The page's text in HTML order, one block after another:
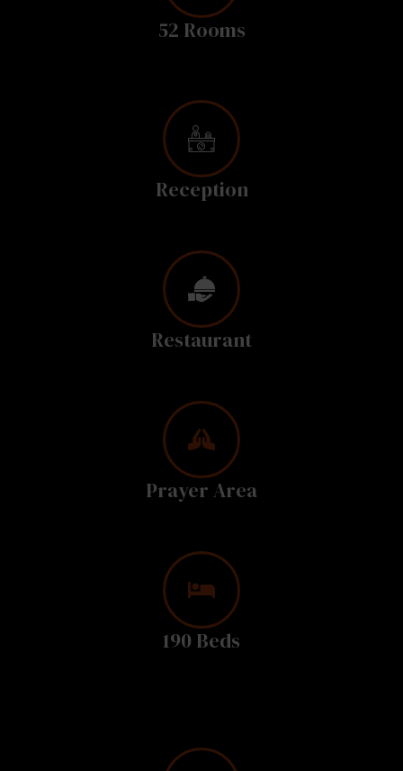
52 Rooms
Reception
Restaurant
Prayer Area
190 Beds